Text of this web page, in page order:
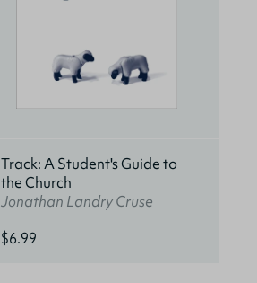
Track: A Student's Guide to
the Church
Jonathan Landry Cruse
$6.99